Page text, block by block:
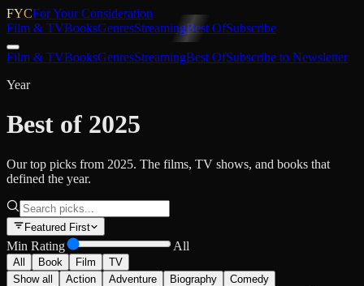
FYCFor Your Consideration
Film & TVBooksGenresStreamingBest OfSubscribe
Film & TVBooksGenresStreamingBest OfSubscribe to Newsletter
Year
Best of 2025
Our top picks from 2025. The films, TV shows, and books that
defined the year.
Featured First
Min Rating All
All Book Film
TV
Show all
Action Adventure Biography
Comedy